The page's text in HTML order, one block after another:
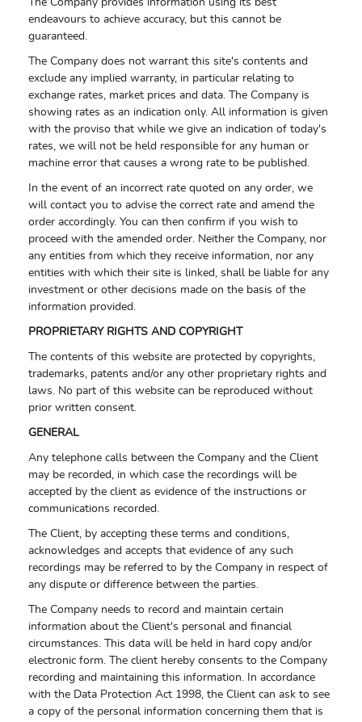
The Company provides information using its best
endeavours to achieve accuracy, but this cannot be
guaranteed.
The Company does not warrant this site's contents and
exclude any implied warranty, in particular relating to
exchange rates, market prices and data. The Company is
showing rates as an indication only. All information is given
with the proviso that while we give an indication of today's
rates, we will not be held responsible for any human or
machine error that causes a wrong rate to be published.
In the event of an incorrect rate quoted on any order, we
will contact you to advise the correct rate and amend the
order accordingly. You can then confirm if you wish to
proceed with the amended order. Neither the Company, nor
any entities from which they receive information, nor any
entities with which their site is linked, shall be liable for any
investment or other decisions made on the basis of the
information provided.
PROPRIETARY RIGHTS AND COPYRIGHT
The contents of this website are protected by copyrights,
trademarks, patents and/or any other proprietary rights and
laws. No part of this website can be reproduced without
prior written consent.
GENERAL
Any telephone calls between the Company and the Client
may be recorded, in which case the recordings will be
accepted by the client as evidence of the instructions or
communications recorded.
The Client, by accepting these terms and conditions,
acknowledges and accepts that evidence of any such
recordings may be referred to by the Company in respect of
any dispute or difference between the parties.
The Company needs to record and maintain certain
information about the Client's personal and financial
circumstances. This data will be held in hard copy and/or
electronic form. The client hereby consents to the Company
recording and maintaining this information. In accordance
with the Data Protection Act 1998, the Client can ask to see
a copy of the personal information concerning them that is